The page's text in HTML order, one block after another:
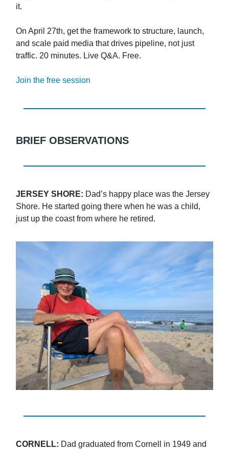
it.
On April 27th, get the framework to structure, launch,
and scale paid media that drives pipeline, not just
traffic. 20 minutes. Live Q&A. Free.
Join the free session
BRIEF OBSERVATIONS
JERSEY SHORE: Dad’s happy place was the Jersey
Shore. He started going there when he was a child,
just up the coast from where he retired.
CORNELL: Dad graduated from Cornell in 1949 and